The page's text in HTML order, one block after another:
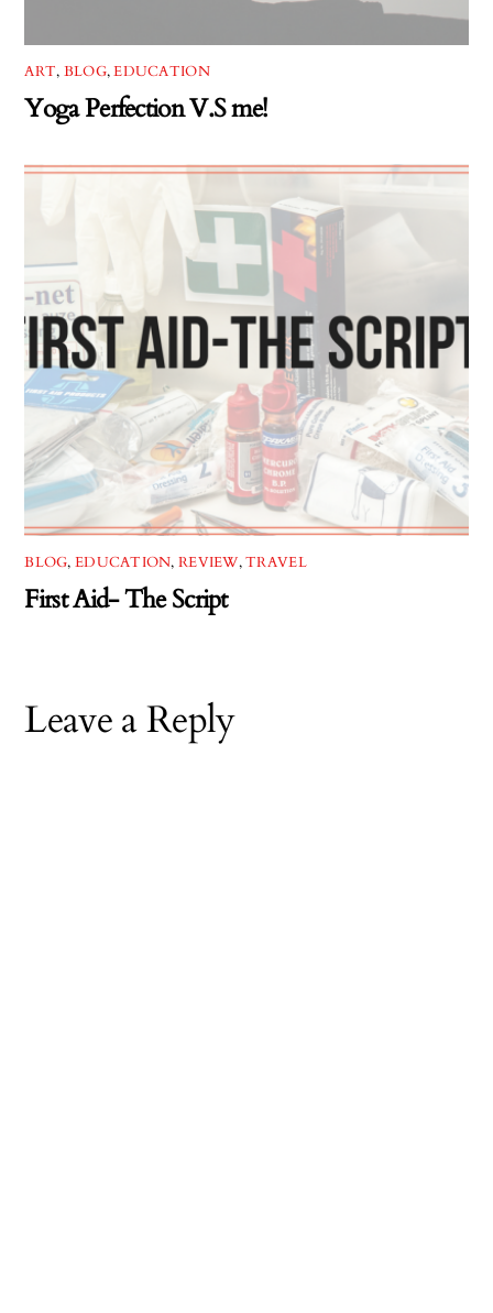
ART, BLOG,EDUCATION
Yoga Perfection V.S me!
BLOG,EDUCATION, REVIEW,TRAVEL
First Aid- The Script
Leave a Reply